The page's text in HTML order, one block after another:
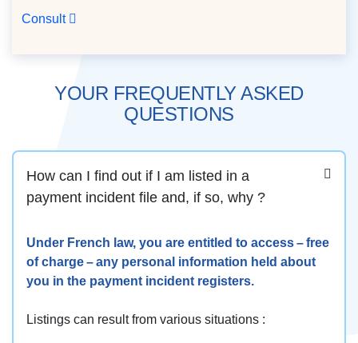
Consult
YOUR FREQUENTLY ASKED
QUESTIONS
How can I find out if I am listed in a
payment incident file and, if so, why ?
Under French law, you are entitled to access – free
of charge – any personal information held about
you in the payment incident registers.
Listings can result from various situations :